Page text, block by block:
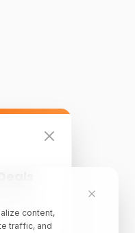
monthly
content,
traffic, and